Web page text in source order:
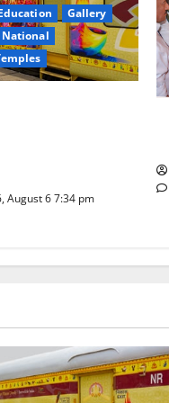
Gallery
National
August 6 7:34 pm